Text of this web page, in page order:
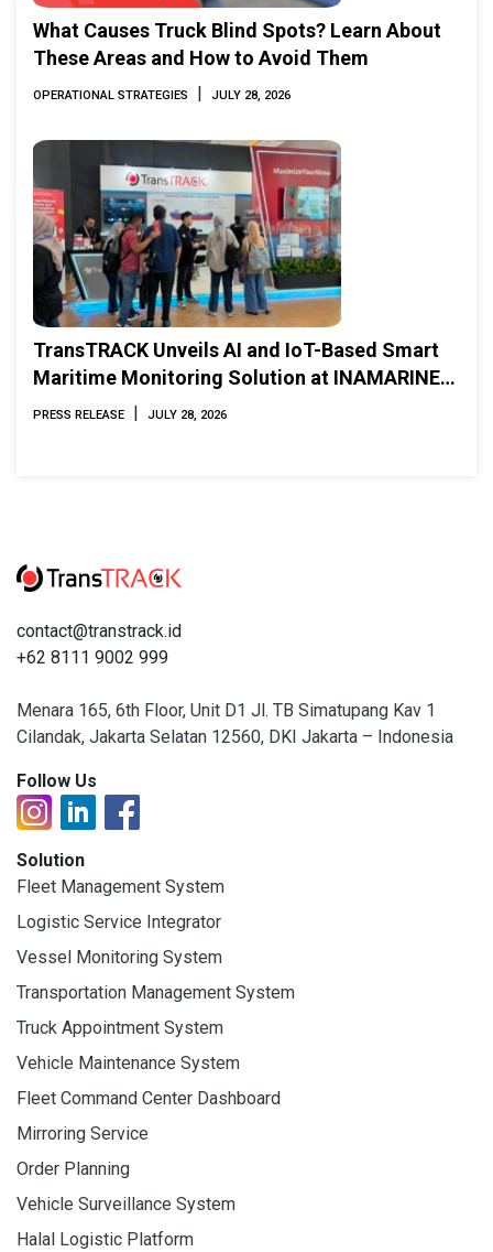
What Causes Truck Blind Spots? Learn About
These Areas and How to Avoid Them
OPERATIONAL STRATEGIES | JULY 28, 2026
TransTRACK Unveils AI and IoT-Based Smart
Maritime Monitoring Solution at INAMARINE
2026
PRESS RELEASE | JULY 28, 2026
contact@transtrack.id
+62 8111 9002 999
Menara 165, 6th Floor, Unit D1 Jl. TB Simatupang Kav 1
Cilandak, Jakarta Selatan 12560, DKI Jakarta – Indonesia
Follow Us
Solution
Fleet Management System
Logistic Service Integrator
Vessel Monitoring System
Transportation Management System
Truck Appointment System
Vehicle Maintenance System
Fleet Command Center Dashboard
Mirroring Service
Order Planning
Vehicle Surveillance System
Halal Logistic Platform